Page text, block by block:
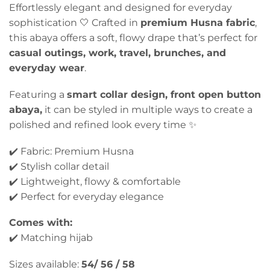
Effortlessly elegant and designed for everyday
sophistication 🤍 Crafted in premium Husna fabric,
this abaya offers a soft, flowy drape that’s perfect for
casual outings, work, travel, brunches, and
everyday wear.
Featuring a smart collar design, front open button
abaya, it can be styled in multiple ways to create a
polished and refined look every time ✨
✔️ Fabric: Premium Husna
✔️ Stylish collar detail
✔️ Lightweight, flowy & comfortable
✔️ Perfect for everyday elegance
Comes with:
✔️ Matching hijab
Sizes available: 54/ 56 / 58